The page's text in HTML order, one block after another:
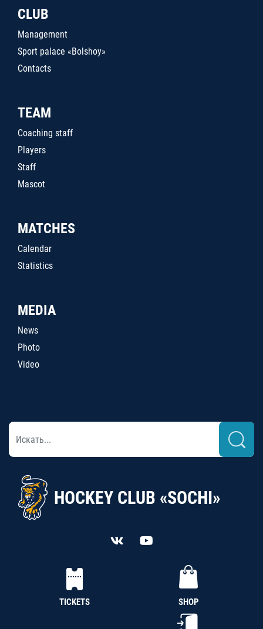
CLUB
Management
Sport palace «Bolshoy»
Contacts
TEAM
Coaching staff
Players
Staff
Mascot
MATCHES
Calendar
Statistics
MEDIA
News
Photo
Video
HOCKEY CLUB «SOCHI»
TICKETS SHOP